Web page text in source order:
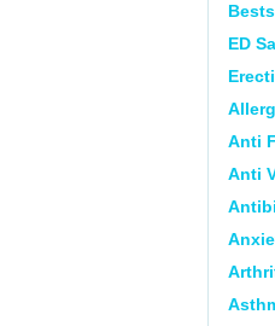
ED
Anti
Anti